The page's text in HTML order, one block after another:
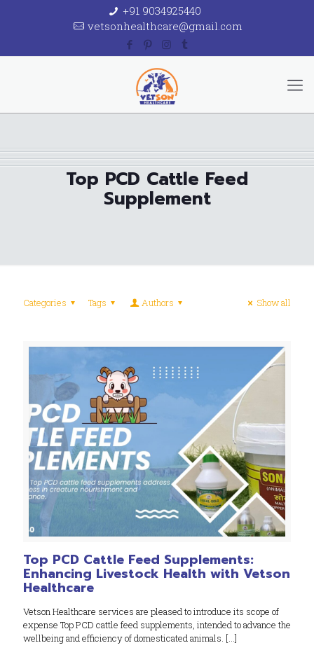
+91 9034925440
vetsonhealthcare@gmail.com
Top PCD Cattle Feed
Supplement
Categories Tags Authors Show all
Top PCD Cattle Feed Supplements:
Enhancing Livestock Health with Vetson
Healthcare
Vetson Healthcare services are pleased to introduce its scope of
expense Top PCD cattle feed supplements, intended to advance the
wellbeing and efficiency of domesticated animals. […]